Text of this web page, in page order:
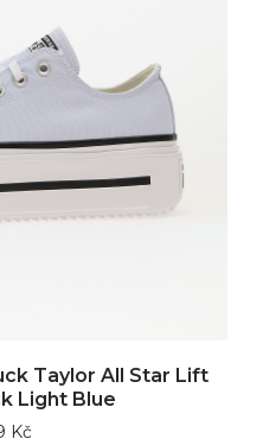
Taylor All Star Lift
Light Blue
Kč